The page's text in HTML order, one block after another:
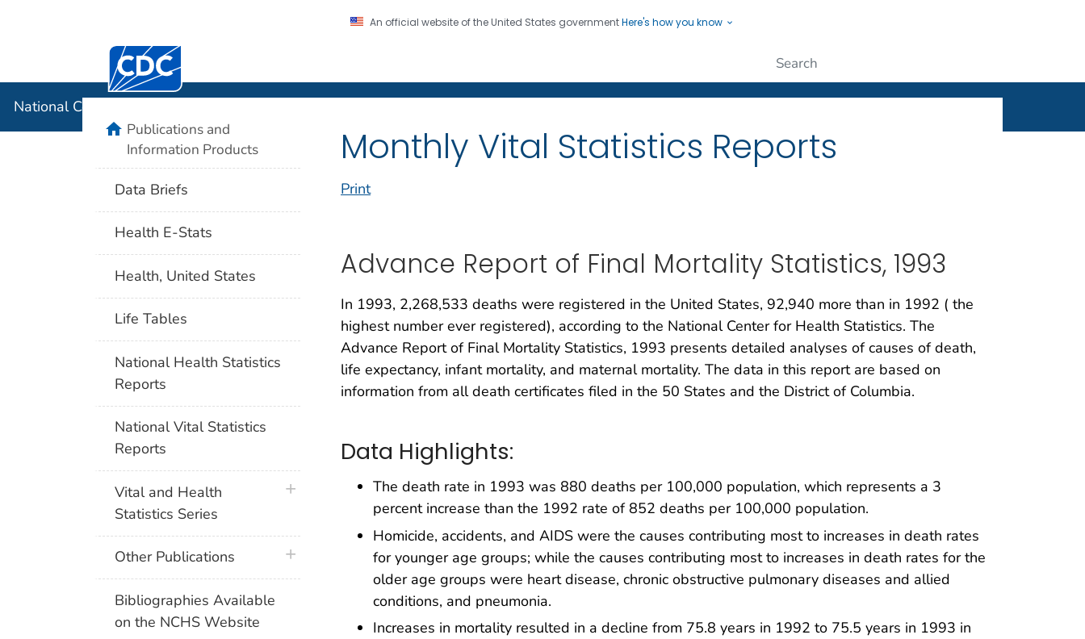
An official website of the United States governmentHere's how you know
Centers for Disease Control and Prevention. CDC twenty four seven. Saving Lives, Protecting People
National Center for Health Statistics
Monthly Vital Statistics Reports
Print
Advance Report of Final Mortality Statistics, 1993
In 1993, 2,268,533 deaths were registered in the United States, 92,940 more than in 1992 ( the
highest number ever registered), according to the National Center for Health Statistics. The
Advance Report of Final Mortality Statistics, 1993 presents detailed analyses of causes of death,
life expectancy, infant mortality, and maternal mortality. The data in this report are based on
information from all death certificates filed in the 50 States and the District of Columbia.
Data Highlights:
The death rate in 1993 was 880 deaths per 100,000 population, which represents a 3
percent increase than the 1992 rate of 852 deaths per 100,000 population.
Homicide, accidents, and AIDS were the causes contributing most to increases in death rates
for younger age groups; while the causes contributing most to increases in death rates for the
older age groups were heart disease, chronic obstructive pulmonary diseases and allied
conditions, and pneumonia.
Increases in mortality resulted in a decline from 75.8 years in 1992 to 75.5 years in 1993 in
homePublications and
Information Products
Data Briefs
Health E-Stats
Health, United States
Life Tables
National Health Statistics
Reports
National Vital Statistics
Reports
Vital and Health
Statistics Series
plus icon
Other Publications plus icon
Bibliographies Available
on the NCHS Website